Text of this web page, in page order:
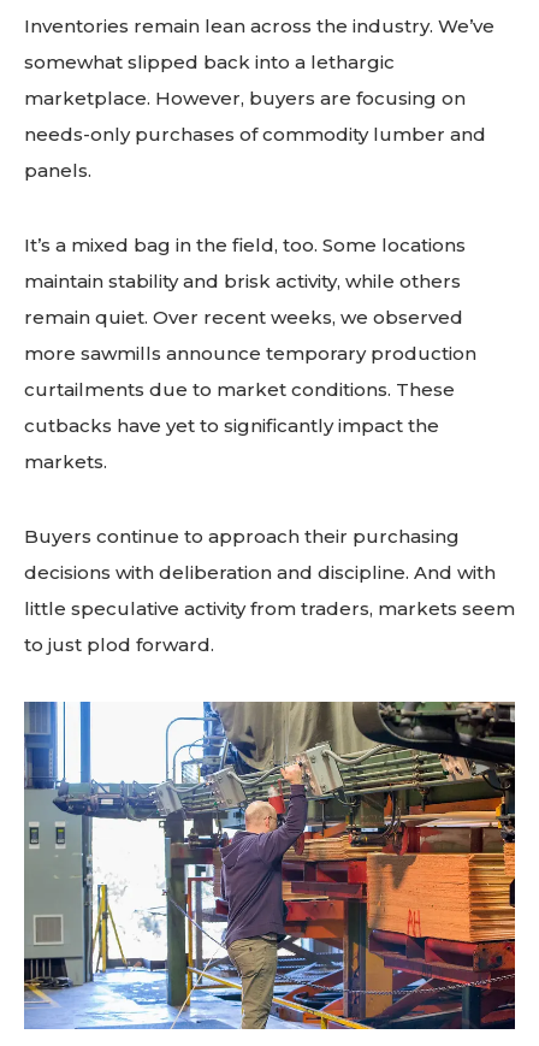
Inventories remain lean across the industry. We’ve
somewhat slipped back into a lethargic
marketplace. However, buyers are focusing on
needs-only purchases of commodity lumber and
panels.
It’s a mixed bag in the field, too. Some locations
maintain stability and brisk activity, while others
remain quiet. Over recent weeks, we observed
more sawmills announce temporary production
curtailments due to market conditions. These
cutbacks have yet to significantly impact the
markets.
Buyers continue to approach their purchasing
decisions with deliberation and discipline. And with
little speculative activity from traders, markets seem
to just plod forward.